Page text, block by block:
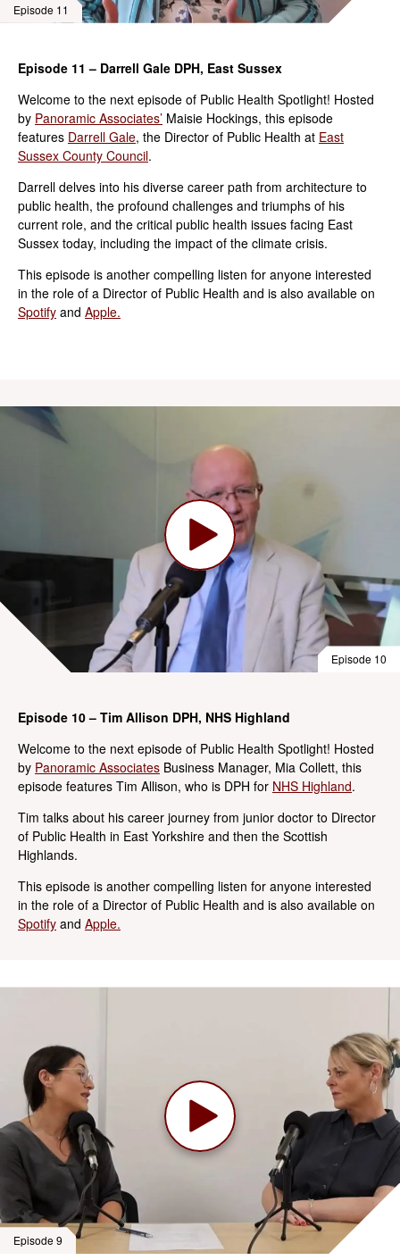
Episode 11
Episode 11 – Darrell Gale DPH, East Sussex
Welcome to the next episode of Public Health Spotlight! Hosted
by Panoramic Associates’ Maisie Hockings, this episode
features Darrell Gale, the Director of Public Health at East
Sussex County Council.
Darrell delves into his diverse career path from architecture to
public health, the profound challenges and triumphs of his
current role, and the critical public health issues facing East
Sussex today, including the impact of the climate crisis.
This episode is another compelling listen for anyone interested
in the role of a Director of Public Health and is also available on
Spotify and Apple.
Episode 10
Episode 10 – Tim Allison DPH, NHS Highland
Welcome to the next episode of Public Health Spotlight! Hosted
by Panoramic Associates Business Manager, Mia Collett, this
episode features Tim Allison, who is DPH for NHS Highland.
Tim talks about his career journey from junior doctor to Director
of Public Health in East Yorkshire and then the Scottish
Highlands.
This episode is another compelling listen for anyone interested
in the role of a Director of Public Health and is also available on
Spotify and Apple.
Episode 9